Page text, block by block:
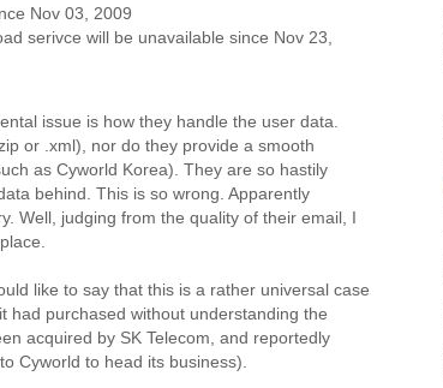
Nov 03, 2009
serivce will be unavailable since Nov 23,
issue is how they handle the user data.
or .xml), nor do they provide a smooth
as Cyworld Korea). They are so hastily
behind. This is so wrong. Apparently
Well, judging from the quality of their email, I
like to say that this is a rather universal case
had purchased without understanding the
acquired by SK Telecom, and reportedly
Cyworld to head its business).